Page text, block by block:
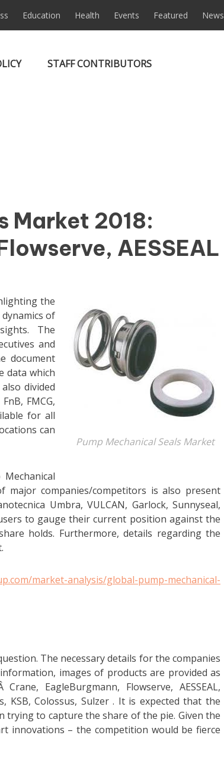
Education Health Events Featured News
STAFF CONTRIBUTORS
Market 2018:
AESSEAL
Pump Mechanical Seals Market
the
of
The
and
document
data which
divided
FMCG,
for all
can
major companies/competitors is also present
Umbra, VULCAN, Garlock, Sunnyseal,
to gauge their current position against the
holds. Furthermore, details regarding the
market-analysis/global-pump-mechanical-
The necessary details for the companies
images of products are provided as
EagleBurgmann, Flowserve, AESSEAL,
KSB, Colossus, Sulzer . It is expected that the
to capture the share of the pie. Given the
innovations – the competition would be fierce